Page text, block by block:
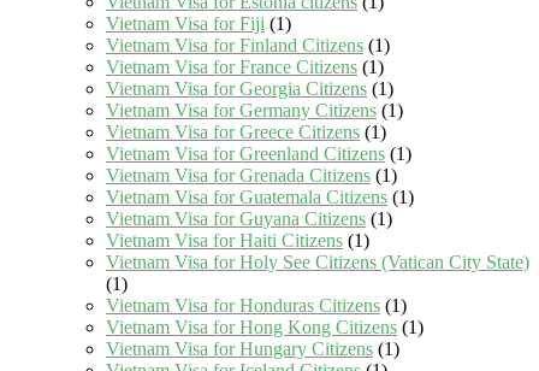
Vietnam Visa for Fiji (1)
Vietnam Visa for Finland Citizens (1)
Vietnam Visa for France Citizens (1)
Vietnam Visa for Georgia Citizens (1)
Vietnam Visa for Germany Citizens (1)
Vietnam Visa for Greece Citizens (1)
Vietnam Visa for Greenland Citizens (1)
Vietnam Visa for Grenada Citizens (1)
Vietnam Visa for Guatemala Citizens (1)
Vietnam Visa for Guyana Citizens (1)
Vietnam Visa for Haiti Citizens (1)
Vietnam Visa for Holy See Citizens (Vatican City State)
(1)
Vietnam Visa for Honduras Citizens (1)
Vietnam Visa for Hong Kong Citizens (1)
Vietnam Visa for Hungary Citizens (1)